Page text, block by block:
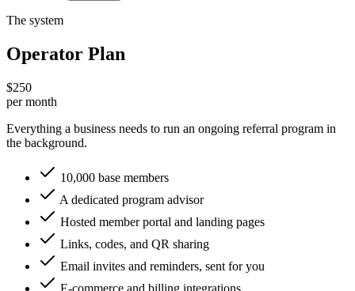
The system
Operator Plan
$250
per month
Everything a business needs to run an ongoing referral program in
the background.
10,000 base members
A dedicated program advisor
Hosted member portal and landing pages
Links, codes, and QR sharing
Email invites and reminders, sent for you
E-commerce and billing integrations